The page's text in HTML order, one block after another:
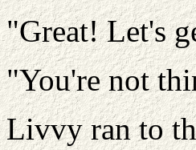
"Great! Let's
"You're not
Livvy ran to